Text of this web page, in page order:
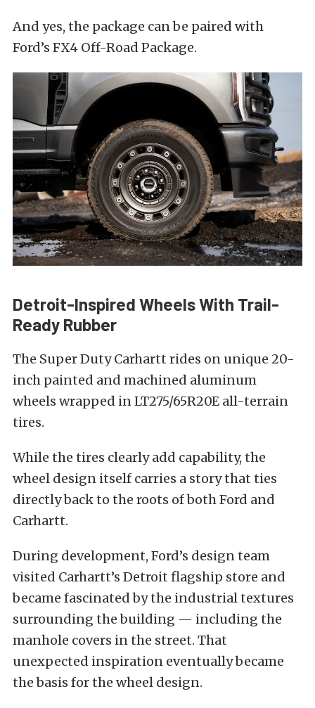
And yes, the package can be paired with
Ford’s FX4 Off-Road Package.
Detroit-Inspired Wheels With Trail-
Ready Rubber
The Super Duty Carhartt rides on unique 20-
inch painted and machined aluminum
wheels wrapped in LT275/65R20E all-terrain
tires.
While the tires clearly add capability, the
wheel design itself carries a story that ties
directly back to the roots of both Ford and
Carhartt.
During development, Ford’s design team
visited Carhartt’s Detroit flagship store and
became fascinated by the industrial textures
surrounding the building — including the
manhole covers in the street. That
unexpected inspiration eventually became
the basis for the wheel design.